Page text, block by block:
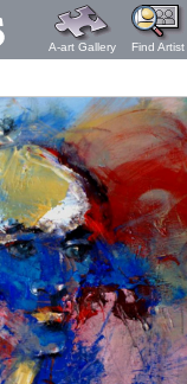
A-art Gallery Find Artist